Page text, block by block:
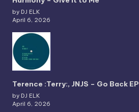
by DJ ELK
April 6, 2026
Terence :Terry:, JNJS – Go Back EP
by DJ ELK
April 6, 2026